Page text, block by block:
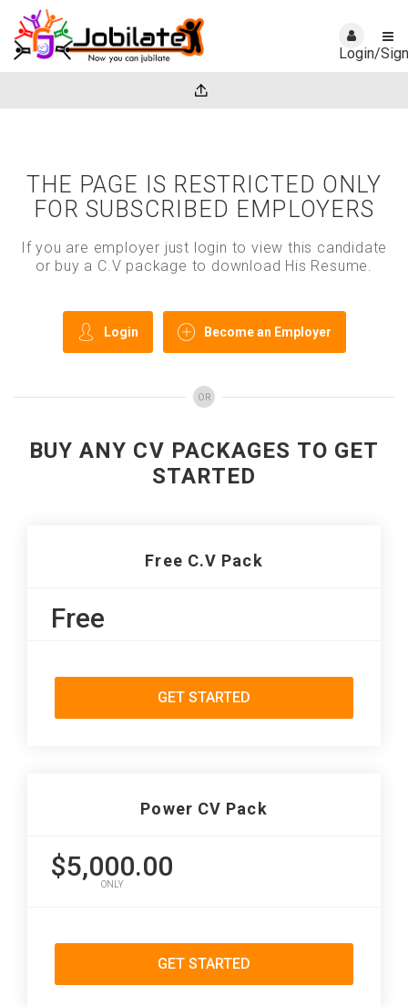
Login/
THE PAGE IS RESTRICTED ONLY
FOR SUBSCRIBED EMPLOYERS
If you are employer just login to view this candidate
or buy a C.V package to download His Resume.
Login Become an Employer
OR
BUY ANY CV PACKAGES TO GET
STARTED
Free C.V Pack
Free
GET STARTED
Power CV Pack
$5,000.00
ONLY
GET STARTED